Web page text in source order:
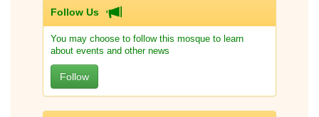
Follow Us
You may choose to follow this mosque to learn
about events and other news
Follow